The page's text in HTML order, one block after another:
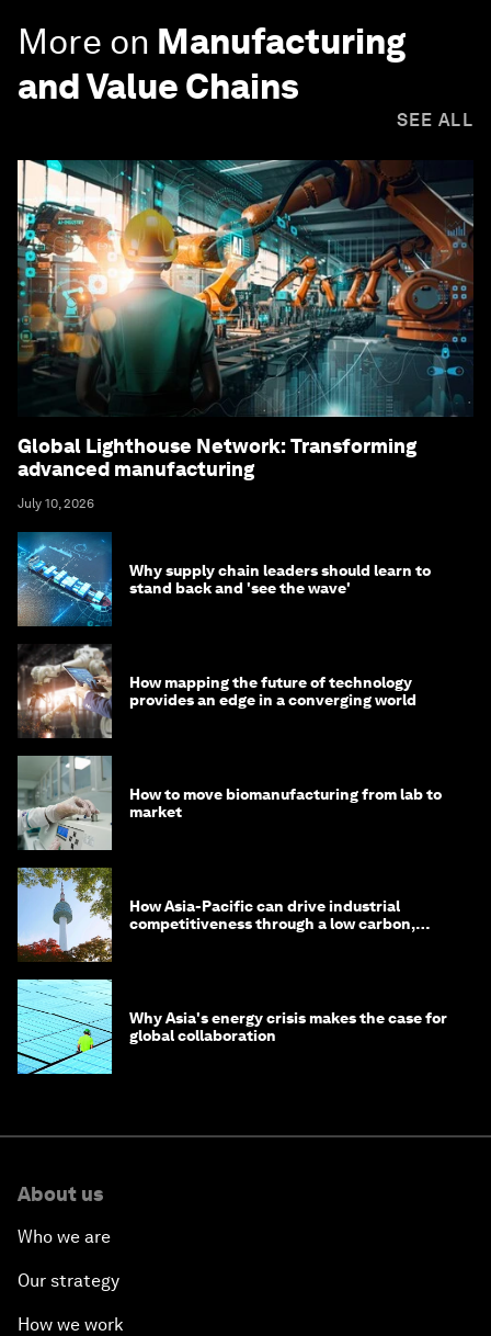
More on Manufacturing
and Value Chains
SEE ALL
Global Lighthouse Network: Transforming
advanced manufacturing
July 10, 2026
Why supply chain leaders should learn to
stand back and 'see the wave'
How mapping the future of technology
provides an edge in a converging world
How to move biomanufacturing from lab to
market
How Asia-Pacific can drive industrial
competitiveness through a low carbon,
Why Asia's energy crisis makes the case for
global collaboration
About us
Who we are
Our strategy
How we work